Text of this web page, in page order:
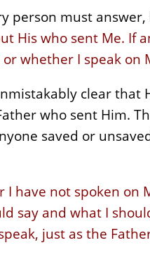
person must
His who sent Me. If
whether I speak on
clear
who sent Him.
saved or
I have not spoken on
say and what I
just as the